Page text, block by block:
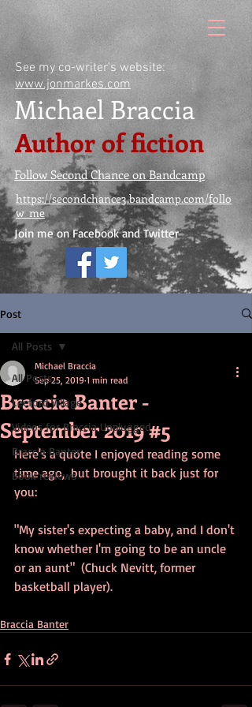
Michael Braccia
See my co-writer's website:
www.jonmarkes.com
Author of fiction
Join me on Facebook and Twitter
Follow Second Chance on Bandcamp
https://secondchance3.bandcamp.com/follo
w_me
Post
All Posts
Leeford Village
Videos for Braccia Unplugged
Braccia Banter
Book reviews
All Posts
Braccia Banter -
September 2019 #5
Michael Braccia
Sep 25, 2019 1 min read
Here's a quote I enjoyed reading some
time ago,  but brought it back just for
you:
"My sister's expecting a baby, and I don't
know whether I'm going to be an uncle
or an aunt"  (Chuck Nevitt, former
basketball player).
Braccia Banter